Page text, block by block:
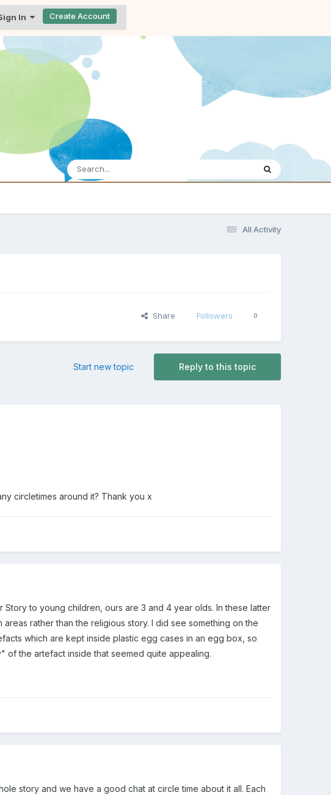
In Create Account
All Activity
Share Followers 0
Reply to this topic
Start new topic
circletimes around it? Thank you x
to young children, ours are 3 and 4 year olds. In these latter
rather than the religious story. I did see something on the
which are kept inside plastic egg cases in an egg box, so
the artefact inside that seemed quite appealing.
story and we have a good chat at circle time about it all. Each